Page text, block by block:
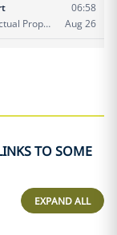
TO SOME
EXPAND ALL